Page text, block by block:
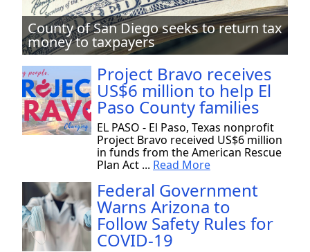
County of San Diego seeks to return tax
money to taxpayers
Project Bravo receives
US$6 million to help El
Paso County families
EL PASO - El Paso, Texas nonprofit
Project Bravo received US$6 million
in funds from the American Rescue
Plan Act ... Read More
Federal Government
Warns Arizona to
Follow Safety Rules for
COVID-19